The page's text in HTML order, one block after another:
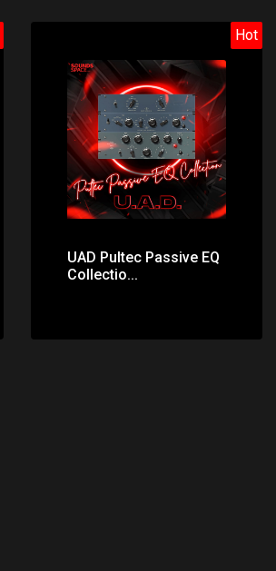
Price: $327.00
Hot
UAD Pultec Passive EQ
Collectio...